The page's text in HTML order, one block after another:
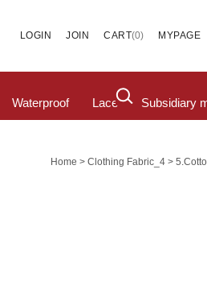
LOGIN JOIN CART(0) MYPAGE
Waterproof Lace Subsidiary
Home > Clothing Fabric_4 >